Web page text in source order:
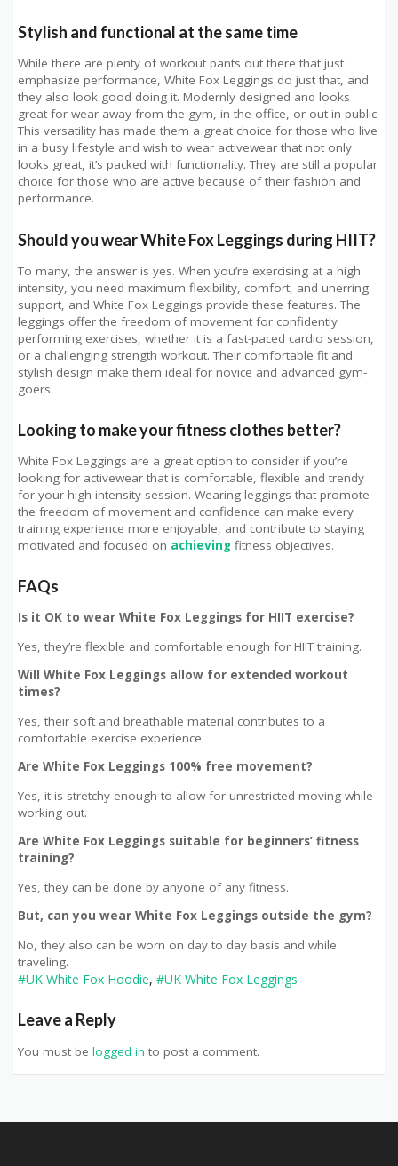
Stylish and functional at the same time
While there are plenty of workout pants out there that just
emphasize performance, White Fox Leggings do just that, and
they also look good doing it. Modernly designed and looks
great for wear away from the gym, in the office, or out in public.
This versatility has made them a great choice for those who live
in a busy lifestyle and wish to wear activewear that not only
looks great, it’s packed with functionality. They are still a popular
choice for those who are active because of their fashion and
performance.
Should you wear White Fox Leggings during HIIT?
To many, the answer is yes. When you’re exercising at a high
intensity, you need maximum flexibility, comfort, and unerring
support, and White Fox Leggings provide these features. The
leggings offer the freedom of movement for confidently
performing exercises, whether it is a fast-paced cardio session,
or a challenging strength workout. Their comfortable fit and
stylish design make them ideal for novice and advanced gym-
goers.
Looking to make your fitness clothes better?
White Fox Leggings are a great option to consider if you’re
looking for activewear that is comfortable, flexible and trendy
for your high intensity session. Wearing leggings that promote
the freedom of movement and confidence can make every
training experience more enjoyable, and contribute to staying
motivated and focused on achieving fitness objectives.
FAQs
Is it OK to wear White Fox Leggings for HIIT exercise?
Yes, they’re flexible and comfortable enough for HIIT training.
Will White Fox Leggings allow for extended workout
times?
Yes, their soft and breathable material contributes to a
comfortable exercise experience.
Are White Fox Leggings 100% free movement?
Yes, it is stretchy enough to allow for unrestricted moving while
working out.
Are White Fox Leggings suitable for beginners’ fitness
training?
Yes, they can be done by anyone of any fitness.
But, can you wear White Fox Leggings outside the gym?
No, they also can be worn on day to day basis and while
traveling.
#UK White Fox Hoodie, #UK White Fox Leggings
Leave a Reply
You must be logged in to post a comment.